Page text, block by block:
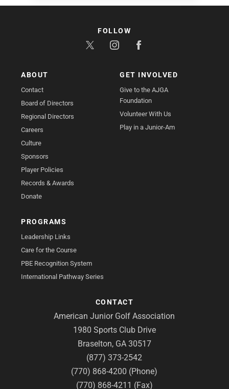
ABOUT
Contact
Board of Directors
Regional Directors
Careers
Culture
Sponsors
Player Policies
Records & Awards
Donate
GET INVOLVED
Give to the AJGA
Foundation
Volunteer With Us
Play in a Junior-Am
PROGRAMS
Leadership Links
Care for the Course
PBE Recognition System
International Pathway Series
CONTACT
American Junior Golf Association
1980 Sports Club Drive
Braselton, GA 30517
(877) 373-2542
(770) 868-4200 (Phone)
(770) 868-4211 (Fax)
FOLLOW